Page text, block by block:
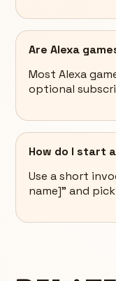
Are Alexa
Most Alexa
optional
How do I start
Use a short
name]” and